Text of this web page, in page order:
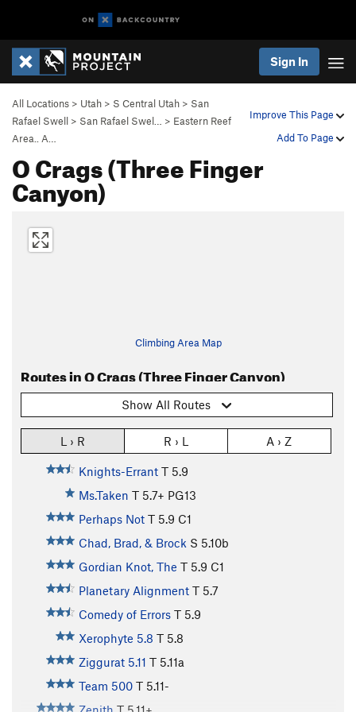
Sign In
Improve This Page
Add To Page
All Locations > Utah > S Central Utah > San
Rafael Swell > San Rafael Swel… > Eastern Reef
Area.. A…
O Crags (Three Finger
Canyon)
Climbing Area Map
Routes in O Crags (Three Finger Canyon)
Show All Routes
L › R R › L A › Z
Knights-Errant T 5.9
Ms.Taken T 5.7+ PG13
Perhaps Not T 5.9 C1
Chad, Brad, & Brock S 5.10b
Gordian Knot, The T 5.9 C1
Planetary Alignment T 5.7
Comedy of Errors T 5.9
Xerophyte 5.8 T 5.8
Ziggurat 5.11 T 5.11a
Team 500 T 5.11-